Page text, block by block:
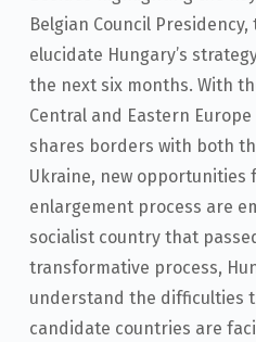
Belgian Council
elucidate Hungary’s
the next six months. With
Central and Eastern
shares borders with both
Ukraine, new opportunities
enlargement process are
socialist country that
transformative process,
understand the difficulties
candidate countries are